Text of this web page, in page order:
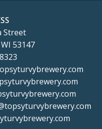
Street
53147